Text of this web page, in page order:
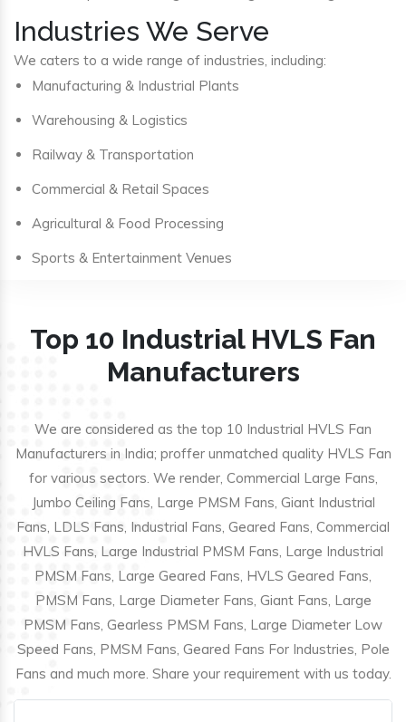
Industries We Serve
We caters to a wide range of industries, including:
Manufacturing & Industrial Plants
Warehousing & Logistics
Railway & Transportation
Commercial & Retail Spaces
Agricultural & Food Processing
Sports & Entertainment Venues
Top 10 Industrial HVLS Fan
Manufacturers
We are considered as the top 10 Industrial HVLS Fan
Manufacturers in India; proffer unmatched quality HVLS Fan
for various sectors. We render, Commercial Large Fans,
Jumbo Ceiling Fans, Large PMSM Fans, Giant Industrial
Fans, LDLS Fans, Industrial Fans, Geared Fans, Commercial
HVLS Fans, Large Industrial PMSM Fans, Large Industrial
PMSM Fans, Large Geared Fans, HVLS Geared Fans,
PMSM Fans, Large Diameter Fans, Giant Fans, Large
PMSM Fans, Gearless PMSM Fans, Large Diameter Low
Speed Fans, PMSM Fans, Geared Fans For Industries, Pole
Fans and much more. Share your requirement with us today.